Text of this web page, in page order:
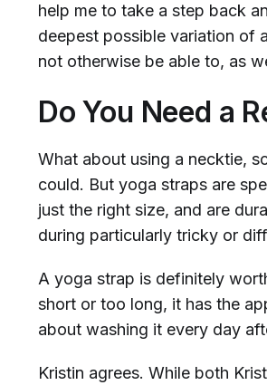
help me to take a step back
deepest possible variation of a
not otherwise be able to, as
Do You Need a
What about using a necktie,
could. But yoga straps are
just the right size, and are
during particularly tricky or
A yoga strap is definitely
short or too long, it has the
about washing it every day
Kristin agrees. While both